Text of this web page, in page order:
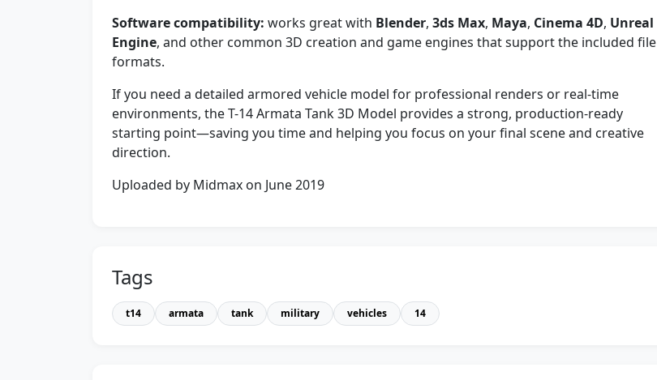
Software compatibility: works great with Blender, 3ds Max, Maya, Cinema 4D, Unreal
Engine, and other common 3D creation and game engines that support the included file
formats.
If you need a detailed armored vehicle model for professional renders or real-time
environments, the T-14 Armata Tank 3D Model provides a strong, production-ready
starting point—saving you time and helping you focus on your final scene and creative
direction.
Uploaded by Midmax on June 2019
Tags
t14 armata tank military vehicles 14